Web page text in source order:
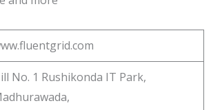
No. 1 Rushikonda IT Park,